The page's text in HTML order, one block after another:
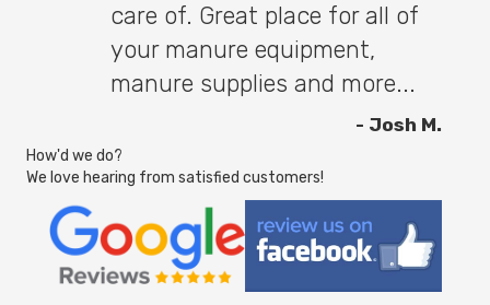
care of. Great place for all of
your manure equipment,
manure supplies and more...
- Josh M.
How'd we do?
We love hearing from satisfied customers!